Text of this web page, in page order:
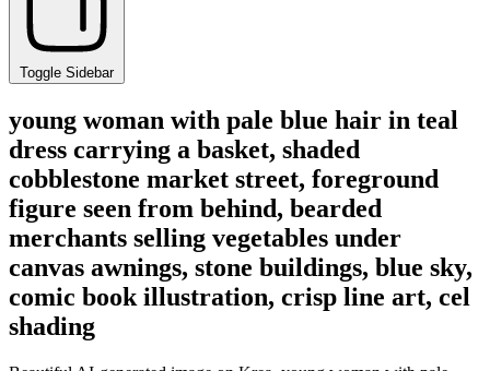
Toggle Sidebar
young woman with pale blue hair in teal
dress carrying a basket, shaded
cobblestone market street, foreground
figure seen from behind, bearded
merchants selling vegetables under
canvas awnings, stone buildings, blue sky,
comic book illustration, crisp line art, cel
shading